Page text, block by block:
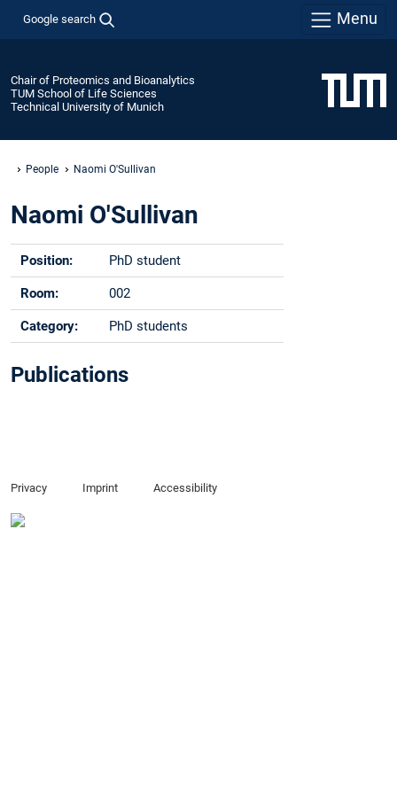
Google search Menu
Chair of Proteomics and Bioanalytics
TUM School of Life Sciences
Technical University of Munich
People Naomi O'Sullivan
Naomi O'Sullivan
Position: PhD student
Room: 002
Category: PhD students
Publications
Privacy Imprint Accessibility